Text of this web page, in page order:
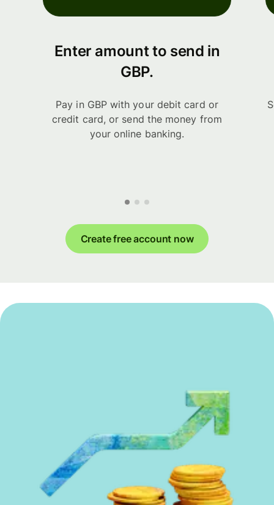
Enter amount to send in
GBP.
Pay in GBP with your debit card or
credit card, or send the money from
your online banking.
Create free account now